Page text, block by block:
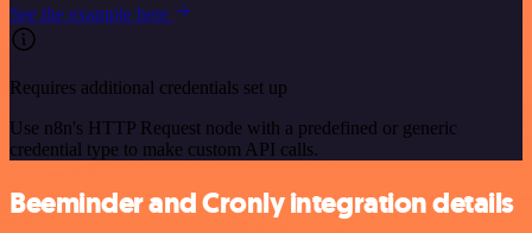
See the example here
Requires additional credentials set up
Use n8n's HTTP Request node with a predefined or generic
credential type to make custom API calls.
Beeminder and Cronly integration details